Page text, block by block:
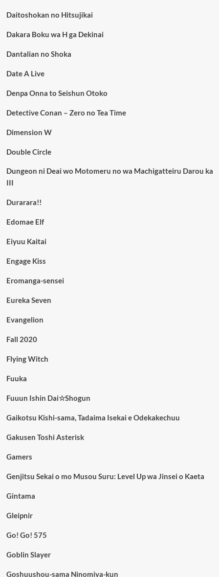
Daitoshokan no Hitsujikai
Dakara Boku wa H ga Dekinai
Dantalian no Shoka
Date A Live
Denpa Onna to Seishun Otoko
Detective Conan – Zero no Tea Time
Dimension W
Double Circle
Dungeon ni Deai wo Motomeru no wa Machigatteiru Darou ka
III
Durarara!!
Edomae Elf
Eiyuu Kaitai
Engage Kiss
Eromanga-sensei
Eureka Seven
Evangelion
Fall 2020
Flying Witch
Fuuka
Fuuun Ishin Dai☆Shogun
Gaikotsu Kishi-sama, Tadaima Isekai e Odekakechuu
Gakusen Toshi Asterisk
Gamers
Genjitsu Sekai o mo Musou Suru: Level Up wa Jinsei o Kaeta
Gintama
Gleipnir
Go! Go! 575
Goblin Slayer
Goshuushou-sama Ninomiya-kun